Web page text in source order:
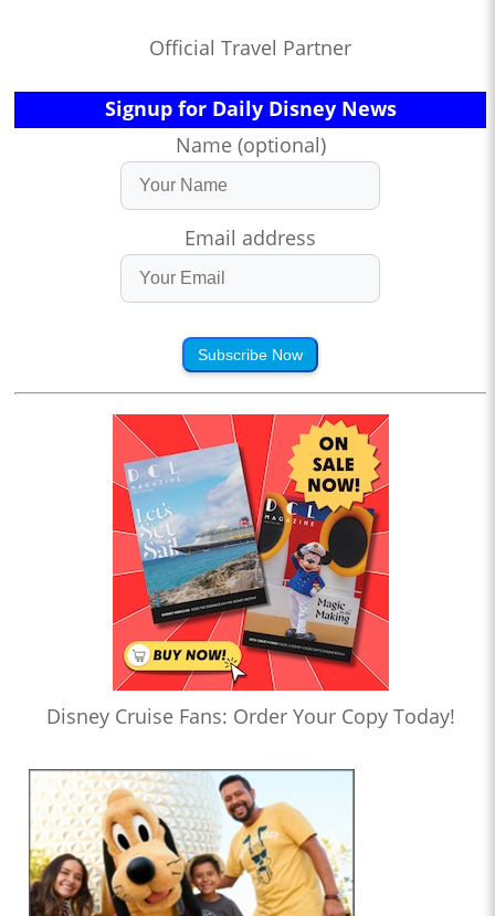
Official Travel Partner
Signup for Daily Disney News
Name (optional)
Email address
Subscribe Now
Disney Cruise Fans: Order Your Copy Today!